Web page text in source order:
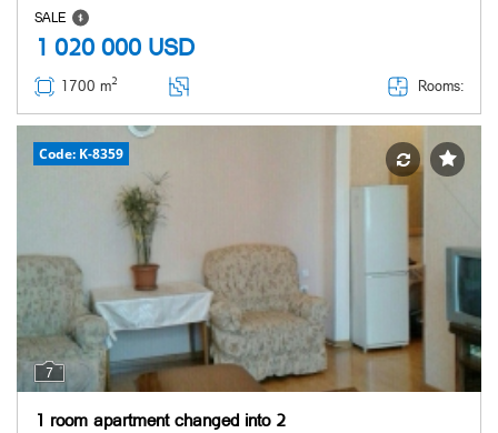
SALE
1 020 000 USD
1700 m2 Rooms:
7
Code: K-8359
1 room apartment changed into 2